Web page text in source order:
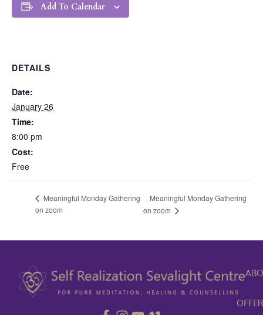
Add To Calendar
DETAILS
Date:
January 26
Time:
8:00 pm
Cost:
Free
Meaningful Monday Gathering
on zoom
Meaningful Monday Gathering
on zoom